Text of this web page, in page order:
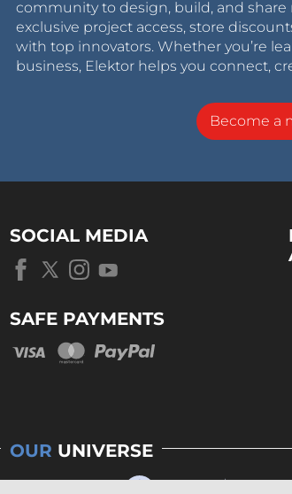
community to design, build, and
exclusive project access, store
with top innovators. Whether you’re
business, Elektor helps you connect,
Become a
SOCIAL MEDIA
SAFE PAYMENTS
OUR UNIVERSE